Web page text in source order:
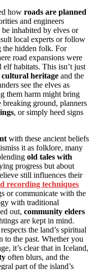
how roads are planned
and engineers
be inhabited by elves or
local experts or follow
the hidden folk. For
road expansions were
elf habitats. This isn’t just
cultural heritage and the
see the elves as
them harm might bring
ground, planners
, or simply heed signs
with these ancient beliefs
it as folklore, many
old tales with
progress but about
still influences their
recording techniques
or communicate with the
with traditional
out, community elders
are kept in mind.
the land’s spiritual
to the past. Whether you
it’s clear that in Iceland,
often blurs, and the
part of the island’s